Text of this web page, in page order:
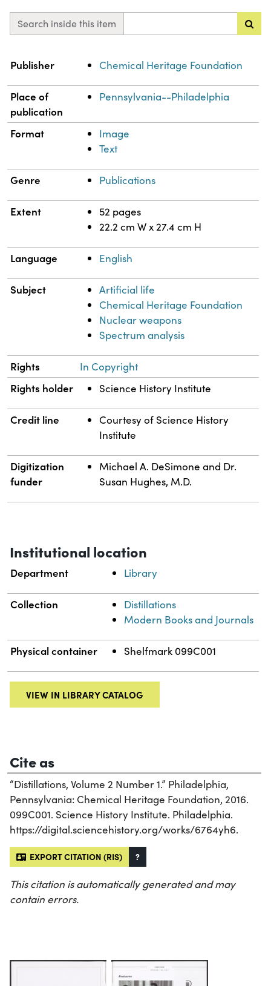
Search inside this item
Property
Publisher Chemical Heritage Foundation
Place of
publication
Pennsylvania--Philadelphia
Format
Image
Text
Genre Publications
Extent
52 pages
22.2 cm W x 27.4 cm H
Language English
Subject
Artificial life
Chemical Heritage Foundation
Nuclear weapons
Spectrum analysis
Rights In Copyright
Rights holder Science History Institute
Credit line
Courtesy of Science History
Institute
Digitization
funder
Michael A. DeSimone and Dr.
Susan Hughes, M.D.
Institutional location
Department Library
Collection
Distillations
Modern Books and Journals
Physical container Shelfmark 099C001
VIEW IN LIBRARY CATALOG
Cite as
“Distillations, Volume 2 Number 1.” Philadelphia,
Pennsylvania: Chemical Heritage Foundation, 2016.
099C001. Science History Institute. Philadelphia.
https://digital.sciencehistory.org/works/6764yh6.
EXPORT CITATION (RIS) ?
This citation is automatically generated and may
contain errors.